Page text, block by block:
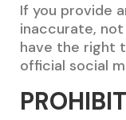
If you provide
inaccurate,
have the right
official social